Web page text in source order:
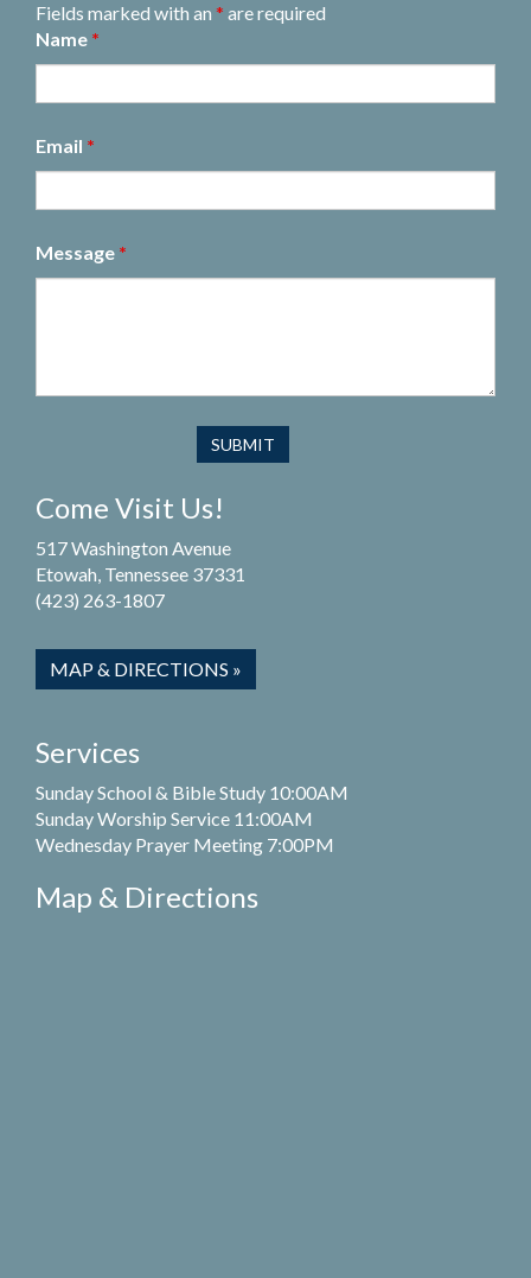
Fields marked with an * are required
Name *
Email *
Message *
Come Visit Us!
517 Washington Avenue
Etowah, Tennessee 37331
(423) 263-1807
MAP & DIRECTIONS »
Services
Sunday School & Bible Study 10:00AM
Sunday Worship Service 11:00AM
Wednesday Prayer Meeting 7:00PM
Map & Directions